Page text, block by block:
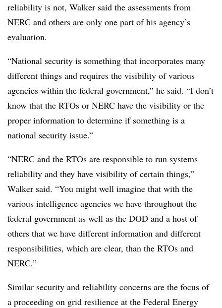
reliability is not, Walker said the assessments from
NERC and others are only one part of his agency’s
evaluation.
“National security is something that incorporates many
different things and requires the visibility of various
agencies within the federal government,” he said. “I don’t
know that the RTOs or NERC have the visibility or the
proper information to determine if something is a
national security issue.”
“NERC and the RTOs are responsible to run systems
reliability and they have visibility of certain things,”
Walker said. “You might well imagine that with the
various intelligence agencies we have throughout the
federal government as well as the DOD and a host of
others that we have different information and different
responsibilities, which are clear, than the RTOs and
NERC.”
Similar security and reliability concerns are the focus of
a proceeding on grid resilience at the Federal Energy